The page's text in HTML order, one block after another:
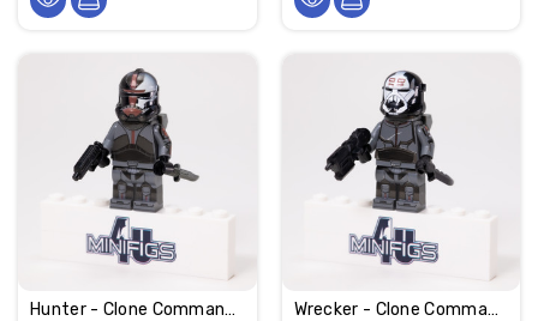
Hunter - Clone Commando Wrecker - Clone Commando